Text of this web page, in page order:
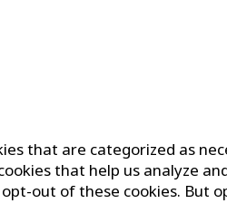
that are categorized as
that help us analyze
out of these cookies. But